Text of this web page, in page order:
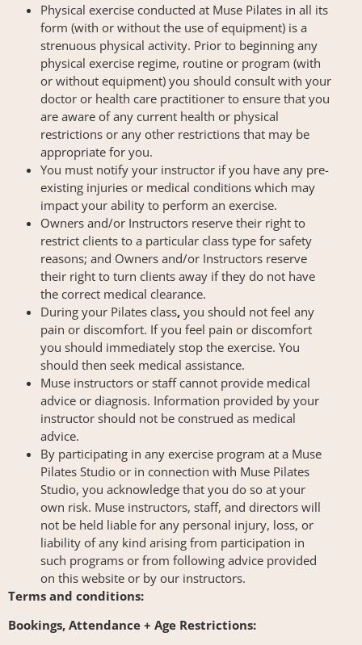
Physical exercise conducted at Muse Pilates in all its
form (with or without the use of equipment) is a
strenuous physical activity. Prior to beginning any
physical exercise regime, routine or program (with
or without equipment) you should consult with your
doctor or health care practitioner to ensure that you
are aware of any current health or physical
restrictions or any other restrictions that may be
appropriate for you.
You must notify your instructor if you have any pre-
existing injuries or medical conditions which may
impact your ability to perform an exercise.
Owners and/or Instructors reserve their right to
restrict clients to a particular class type for safety
reasons; and Owners and/or Instructors reserve
their right to turn clients away if they do not have
the correct medical clearance.
During your Pilates class, you should not feel any
pain or discomfort. If you feel pain or discomfort
you should immediately stop the exercise. You
should then seek medical assistance.
Muse instructors or staff cannot provide medical
advice or diagnosis. Information provided by your
instructor should not be construed as medical
advice.
By participating in any exercise program at a Muse
Pilates Studio or in connection with Muse Pilates
Studio, you acknowledge that you do so at your
own risk. Muse instructors, staff, and directors will
not be held liable for any personal injury, loss, or
liability of any kind arising from participation in
such programs or from following advice provided
on this website or by our instructors.
Terms and conditions:
Bookings, Attendance + Age Restrictions: